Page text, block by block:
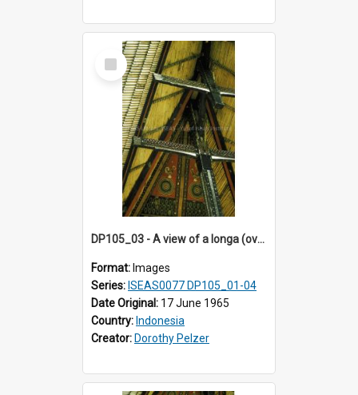
Select
Item
DP105_03 - A view of a longa (overhanging roof section) of a tongkonan (ancestral house)
Format: Images
Series: ISEAS0077 DP105_01-04
Date Original: 17 June 1965
Country: Indonesia
Creator: Dorothy Pelzer